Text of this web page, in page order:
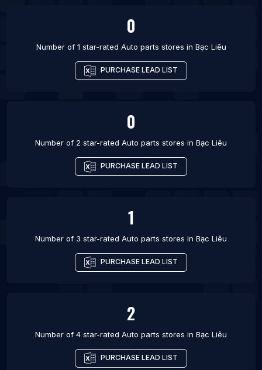
0
Number of 1 star-rated Auto parts stores in Bạc Liêu
PURCHASE LEAD LIST
0
Number of 2 star-rated Auto parts stores in Bạc Liêu
PURCHASE LEAD LIST
1
Number of 3 star-rated Auto parts stores in Bạc Liêu
PURCHASE LEAD LIST
2
Number of 4 star-rated Auto parts stores in Bạc Liêu
PURCHASE LEAD LIST